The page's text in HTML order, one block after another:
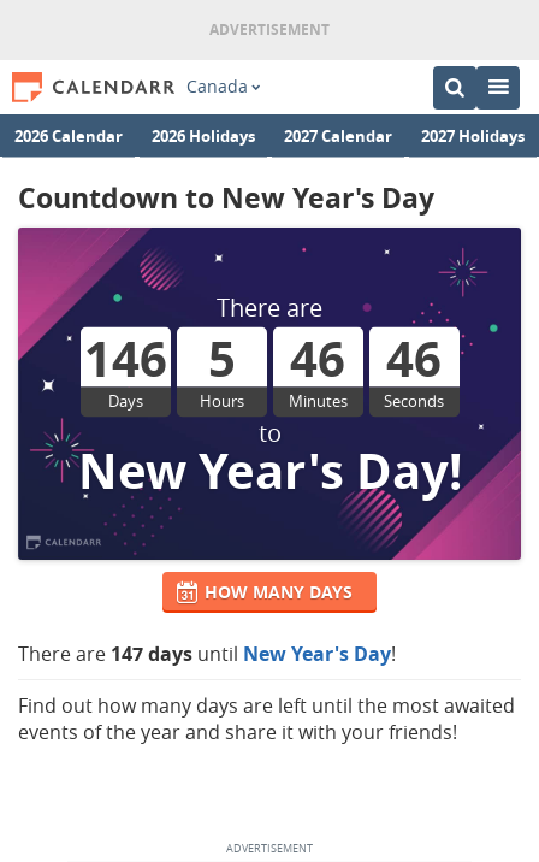
Canada
2026 Calendar 2026 Holidays 2027 Calendar 2027 Holidays
Countdown to New Year's Day
There are
146
Days
5
Hours
46
Minutes
45
Seconds
to
New Year's Day!
HOW MANY DAYS
There are 147 days until New Year's Day!
Find out how many days are left until the most awaited
events of the year and share it with your friends!